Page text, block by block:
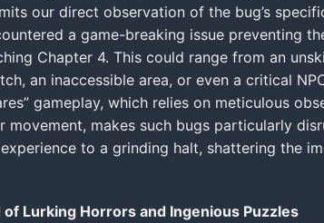
our direct observation of the bug’s
a game-breaking issue preventing
Chapter 4. This could range from an
an inaccessible area, or even a critical
gameplay, which relies on meticulous
movement, makes such bugs particularly
to a grinding halt, shattering the
Lurking Horrors and Ingenious Puzzles